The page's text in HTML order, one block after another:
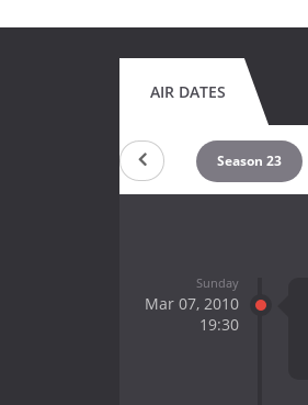
AIR DATES
Season 24 Season 23
Sunday
Mar 07, 2010
19:30